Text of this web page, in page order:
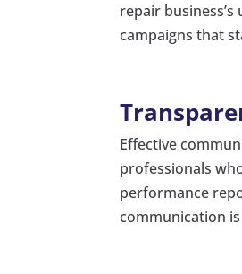
repair
campaigns that
Effective
professionals
performance
communication